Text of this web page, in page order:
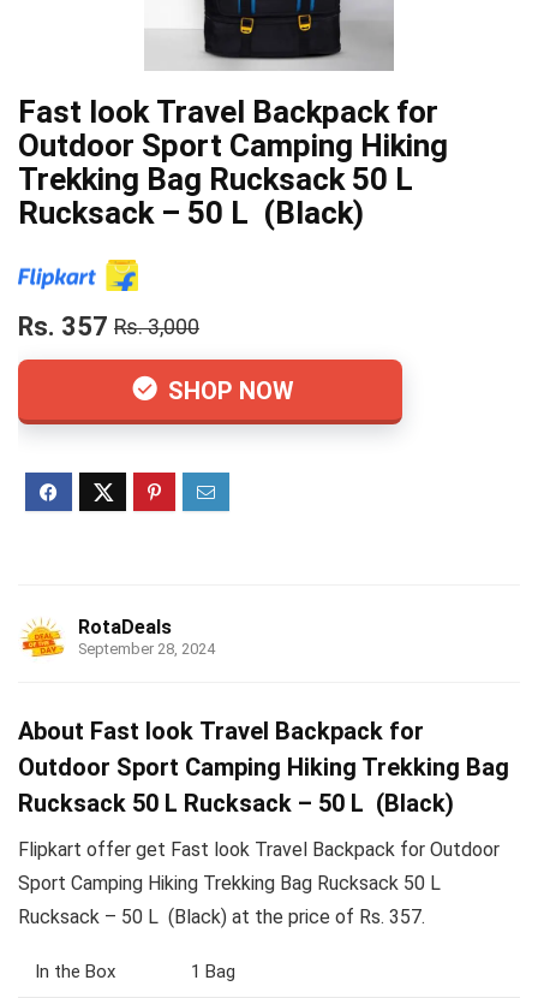
Fast look Travel Backpack for
Outdoor Sport Camping Hiking
Trekking Bag Rucksack 50 L
Rucksack – 50 L (Black)
Rs. 357 Rs. 3,000
SHOP NOW
RotaDeals
September 28, 2024
About Fast look Travel Backpack for
Outdoor Sport Camping Hiking Trekking Bag
Rucksack 50 L Rucksack – 50 L (Black)
Flipkart offer get Fast look Travel Backpack for Outdoor
Sport Camping Hiking Trekking Bag Rucksack 50 L
Rucksack – 50 L (Black) at the price of Rs. 357.
In the Box 1 Bag